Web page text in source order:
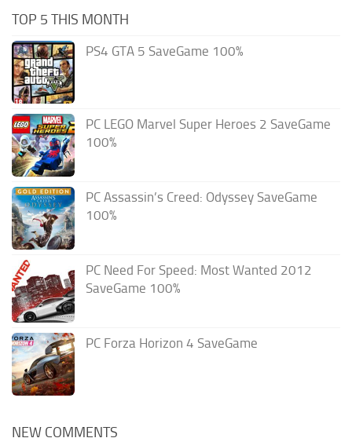
TOP 5 THIS MONTH
PS4 GTA 5 SaveGame 100%
PC LEGO Marvel Super Heroes 2 SaveGame
100%
PC Assassin’s Creed: Odyssey SaveGame
100%
PC Need For Speed: Most Wanted 2012
SaveGame 100%
PC Forza Horizon 4 SaveGame
NEW COMMENTS